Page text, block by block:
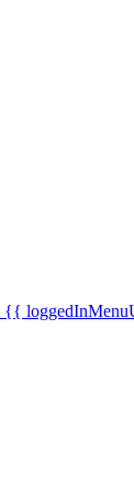
{{